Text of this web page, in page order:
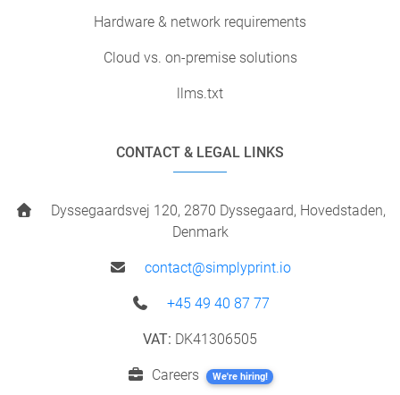
Hardware & network requirements
Cloud vs. on-premise solutions
llms.txt
CONTACT & LEGAL LINKS
Dyssegaardsvej 120, 2870 Dyssegaard, Hovedstaden,
Denmark
contact@simplyprint.io
+45 49 40 87 77
VAT: DK41306505
Careers We're hiring!